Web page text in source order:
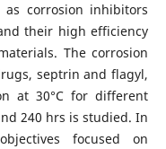
as corrosion inhibitors
their high efficiency
The corrosion
septrin and flagyl,
at 30°C for different
240 hrs is studied. In
focused on